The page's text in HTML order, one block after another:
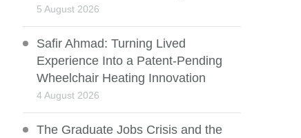
5 August 2026
Safir Ahmad: Turning Lived
Experience Into a Patent-Pending
Wheelchair Heating Innovation
4 August 2026
The Graduate Jobs Crisis and the